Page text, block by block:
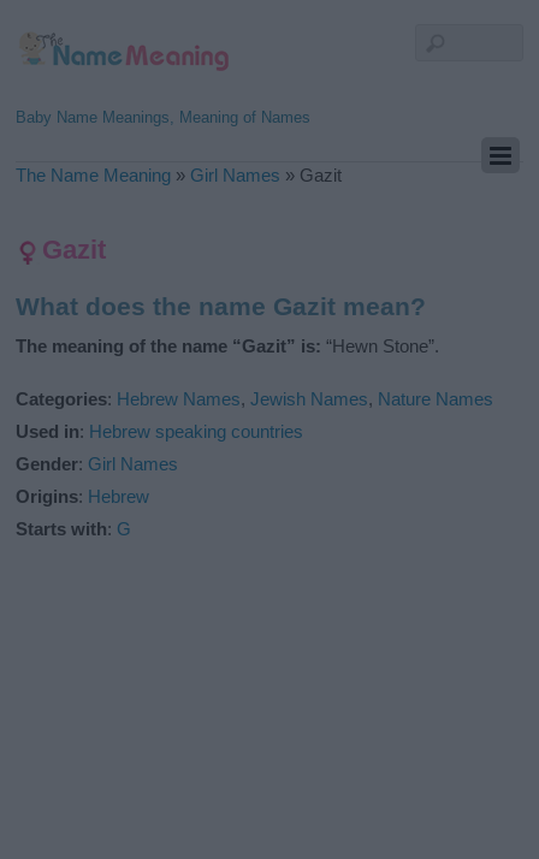
Baby Name Meanings, Meaning of Names
The Name Meaning » Girl Names » Gazit
Gazit
What does the name Gazit mean?
The meaning of the name “Gazit” is: “Hewn Stone”.
Categories: Hebrew Names,Jewish Names, Nature Names
Used in: Hebrew speaking countries
Gender: Girl Names
Origins: Hebrew
Starts with: G